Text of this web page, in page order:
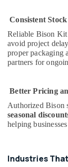
Honeywell
Suppliers
in
Al
Qusais
suppliers
in
Laticrete
In
Consistent
Reliable Bison Kit
avoid project
proper packaging
partners for
Better Pricing
Authorized Bison
seasonal
helping
Industries